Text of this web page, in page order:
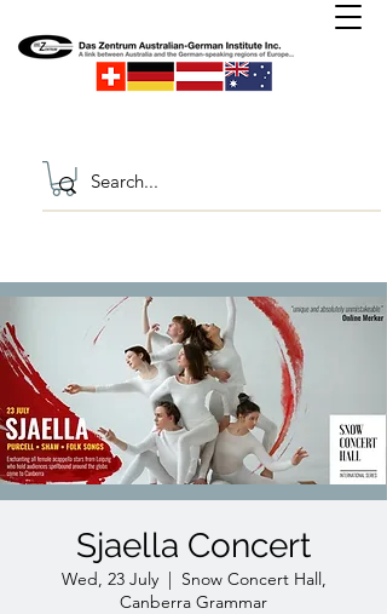
Sjaella Concert
Wed, 23 July
  |
Snow Concert Hall,
Canberra Grammar